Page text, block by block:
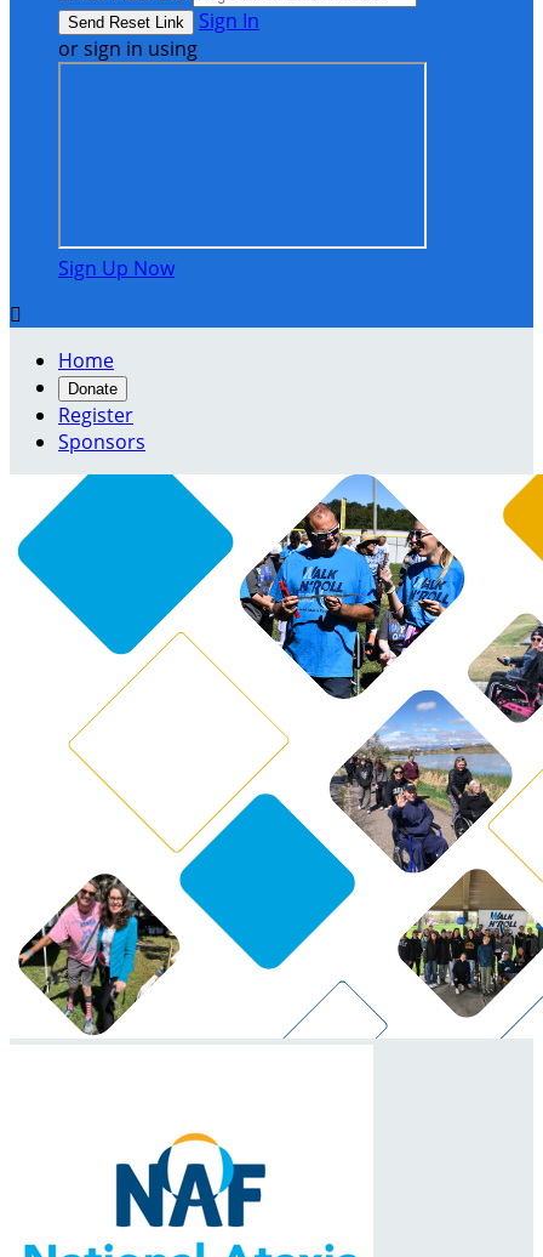
Sign In
or sign in using
Sign Up Now

Home
Donate
Register
Sponsors